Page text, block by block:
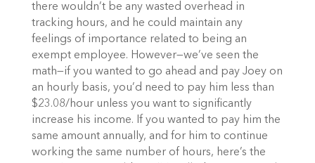
there wouldn’t be any wasted overhead in
tracking hours, and he could maintain any
feelings of importance related to being an
exempt employee. However—we’ve seen the
math—if you wanted to go ahead and pay Joey on
an hourly basis, you’d need to pay him less than
$23.08/hour unless you want to significantly
increase his income. If you wanted to pay him the
same amount annually, and for him to continue
working the same number of hours, here’s the